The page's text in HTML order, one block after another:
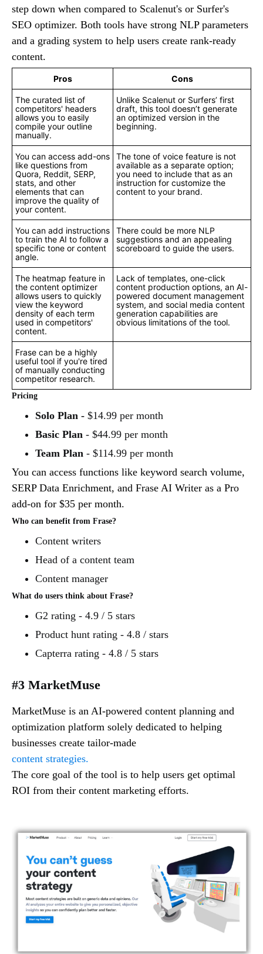
step down when compared to Scalenut's or Surfer's
SEO optimizer. Both tools have strong NLP parameters
and a grading system to help users create rank-ready
content.
Pros Cons
The curated list of
competitors' headers
allows you to easily
compile your outline
manually.
Unlike Scalenut or Surfers’ first
draft, this tool doesn’t generate
an optimized version in the
beginning.
You can access add-ons
like questions from
Quora, Reddit, SERP,
stats, and other
elements that can
improve the quality of
your content.
The tone of voice feature is not
available as a separate option;
you need to include that as an
instruction for customize the
content to your brand.
You can add instructions
to train the AI to follow a
specific tone or content
angle.
There could be more NLP
suggestions and an appealing
scoreboard to guide the users.
The heatmap feature in
the content optimizer
allows users to quickly
view the keyword
density of each term
used in competitors'
content.
Lack of templates, one-click
content production options, an AI-
powered document management
system, and social media content
generation capabilities are
obvious limitations of the tool.
Frase can be a highly
useful tool if you're tired
of manually conducting
competitor research.
Pricing
Solo Plan - $14.99 per month
Basic Plan - $44.99 per month
Team Plan - $114.99 per month
You can access functions like keyword search volume,
SERP Data Enrichment, and Frase AI Writer as a Pro
add-on for $35 per month.
Who can benefit from Frase?
Content writers
Head of a content team
Content manager
What do users think about Frase?
G2 rating - 4.9 / 5 stars
Product hunt rating - 4.8 / stars
Capterra rating - 4.8 / 5 stars
#3 MarketMuse
MarketMuse is an AI-powered content planning and
optimization platform solely dedicated to helping
businesses create tailor-made
content strategies.
The core goal of the tool is to help users get optimal
ROI from their content marketing efforts.